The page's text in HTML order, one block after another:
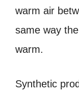
warm air
same way
warm.
Synthetic